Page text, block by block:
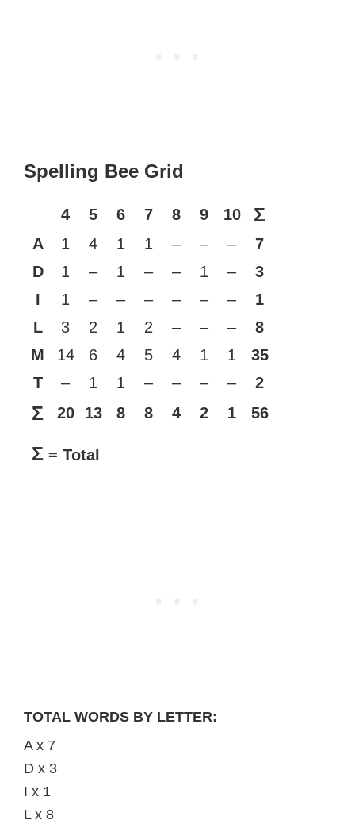
Spelling Bee Grid
4 5 6 7 8 9 10 Σ
A 1 4 1 1 – – –
7
D
1 – 1 – – 1 –
3
I
1 – – – – – –
1
L
3 2 1 2 – – –
8
M
14 6 4 5 4 1 1
35
T
– 1 1 – – – – 2
Σ 20 13 8 8 4 2 1 56
Σ = Total
TOTAL WORDS BY LETTER:
A x 7
D x 3
I x 1
L x 8